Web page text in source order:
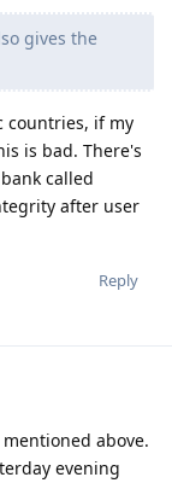
gives the
countries, if my
is bad. There's
called
after user
Reply
above.
evening